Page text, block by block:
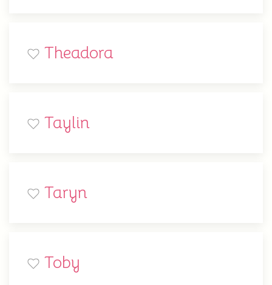
Theadora
Taylin
Taryn
Toby